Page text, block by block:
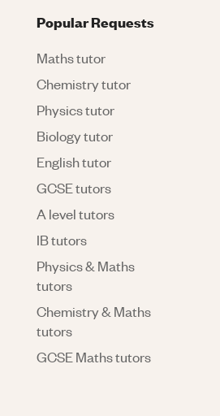
Popular Requests
Maths tutor
Chemistry tutor
Physics tutor
Biology tutor
English tutor
GCSE tutors
A level tutors
IB tutors
Physics & Maths
tutors
Chemistry & Maths
tutors
GCSE Maths tutors